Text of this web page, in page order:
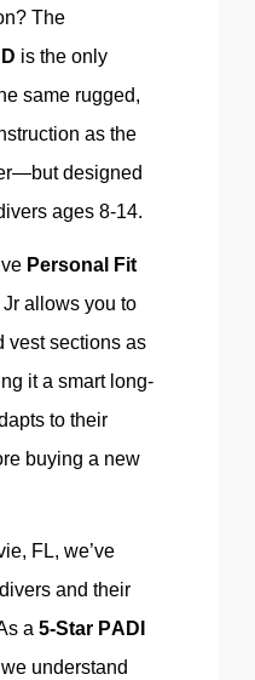
The
is the only
same rugged,
as the
designed
ages 8-14.
Personal Fit
allows you to
vest sections as
it a smart long-
to their
buying a new
FL, we’ve
and their
a 5-Star PADI
understand